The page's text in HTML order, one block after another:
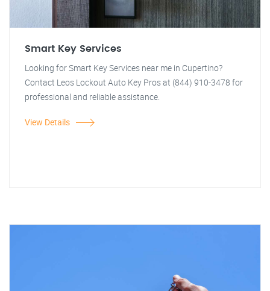
Smart Key Services
Looking for Smart Key Services near me in Cupertino?
Contact Leos Lockout Auto Key Pros at (844) 910-3478 for
professional and reliable assistance.
View Details